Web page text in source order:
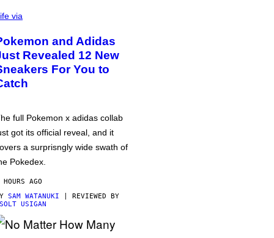
via
and Adidas
Revealed 12 New
For You to
full Pokemon x adidas collab
got its official reveal, and it
a surprisngly wide swath of
Pokedex.
AGO
SAM WATANUKI | REVIEWED BY
USIGAN